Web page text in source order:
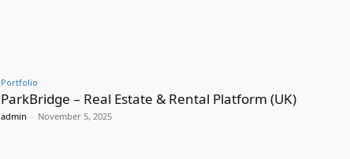
Portfolio
ParkBridge – Real Estate & Rental Platform (UK)
admin - November 5, 2025